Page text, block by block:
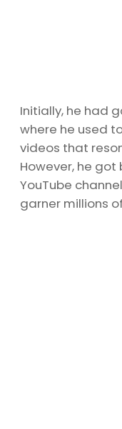
Initially, he had
where he used
videos that
However, he
YouTube
garner millions